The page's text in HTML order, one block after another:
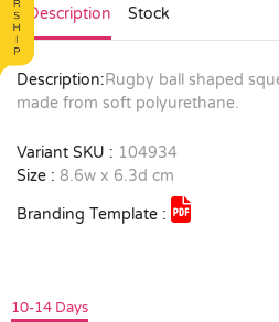
Description Stock
Description:Rugby ball shaped
made from soft polyurethane.
Variant SKU : 104934
Size : 8.6w x 6.3d cm
Branding Template :
10-14 Days